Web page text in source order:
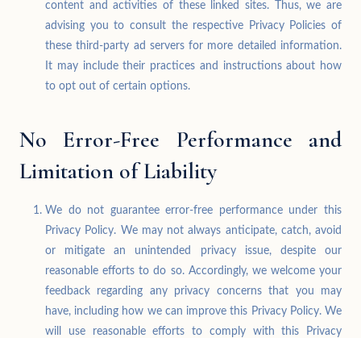
content and activities of these linked sites. Thus, we are
advising you to consult the respective Privacy Policies of
these third-party ad servers for more detailed information.
It may include their practices and instructions about how
to opt out of certain options.
No Error-Free Performance and
Limitation of Liability
We do not guarantee error-free performance under this
Privacy Policy. We may not always anticipate, catch, avoid
or mitigate an unintended privacy issue, despite our
reasonable efforts to do so. Accordingly, we welcome your
feedback regarding any privacy concerns that you may
have, including how we can improve this Privacy Policy. We
will use reasonable efforts to comply with this Privacy